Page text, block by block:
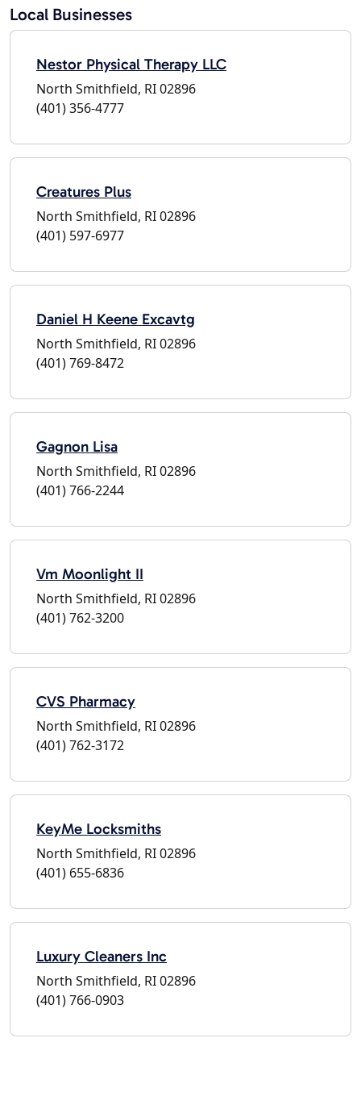
Local Businesses
Nestor Physical Therapy LLC
North Smithfield, RI 02896
(401) 356-4777
Creatures Plus
North Smithfield, RI 02896
(401) 597-6977
Daniel H Keene Excavtg
North Smithfield, RI 02896
(401) 769-8472
Gagnon Lisa
North Smithfield, RI 02896
(401) 766-2244
Vm Moonlight II
North Smithfield, RI 02896
(401) 762-3200
CVS Pharmacy
North Smithfield, RI 02896
(401) 762-3172
KeyMe Locksmiths
North Smithfield, RI 02896
(401) 655-6836
Luxury Cleaners Inc
North Smithfield, RI 02896
(401) 766-0903